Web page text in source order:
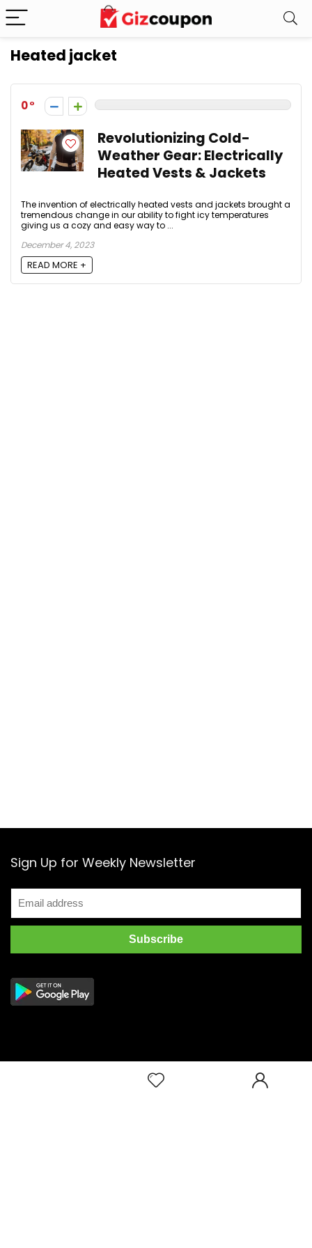
Heated jacket
0
Revolutionizing Cold-
Weather Gear: Electrically
Heated Vests & Jackets
The invention of electrically heated vests and jackets brought a
tremendous change in our ability to fight icy temperatures
giving us a cozy and easy way to ...
December 4, 2023
READ MORE +
Sign Up for Weekly Newsletter